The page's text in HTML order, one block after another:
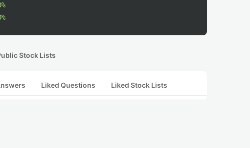
Stock Lists
Liked Questions Liked Stock Lists